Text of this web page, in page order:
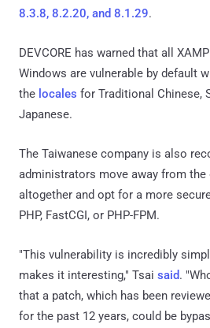
8.3.8, 8.2.20, and 8.1.29.
DEVCORE has warned that all
Windows are vulnerable by default
the locales for Traditional Chinese,
Japanese.
The Taiwanese company is also
administrators move away from the
altogether and opt for a more
PHP, FastCGI, or PHP-FPM.
"This vulnerability is incredibly
makes it interesting," Tsai said.
that a patch, which has been
for the past 12 years, could be